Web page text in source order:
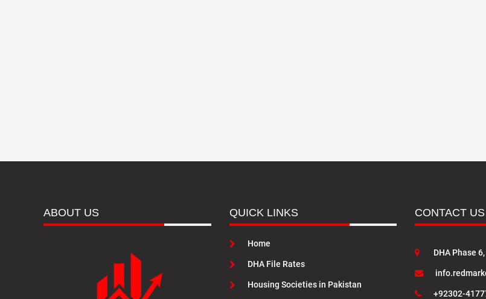
ABOUT US QUICK LINKS
Home
DHA File Rates
Housing Societies in Pakistan
CONTACT US
DHA Phase
+92302-